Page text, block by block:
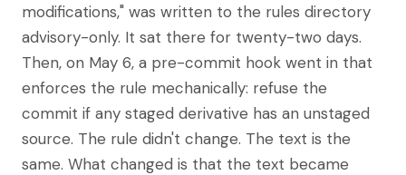
modifications," was written to the rules directory
advisory-only. It sat there for twenty-two days.
Then, on May 6, a pre-commit hook went in that
enforces the rule mechanically: refuse the
commit if any staged derivative has an unstaged
source. The rule didn't change. The text is the
same. What changed is that the text became